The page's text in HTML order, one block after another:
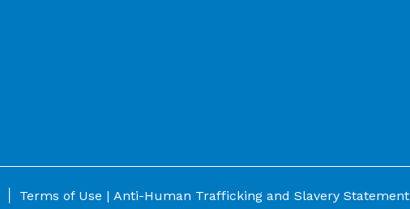
Terms of Use | Anti-Human Trafficking and Slavery Statement